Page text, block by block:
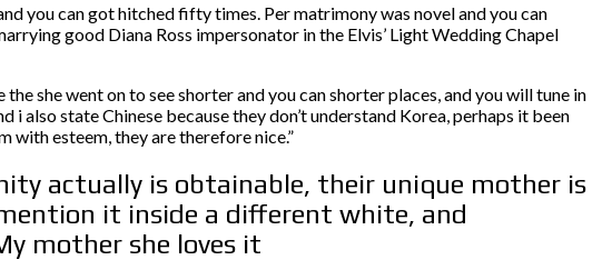
you can got hitched fifty times. Per matrimony was novel and you can
good Diana Ross impersonator in the Elvis’ Light Wedding Chapel
she went on to see shorter and you can shorter places, and you will tune in
i also state Chinese because they don’t understand Korea, perhaps it been
with esteem, they are therefore nice.”
actually is obtainable, their unique mother is
it inside a different white, and
mother she loves it